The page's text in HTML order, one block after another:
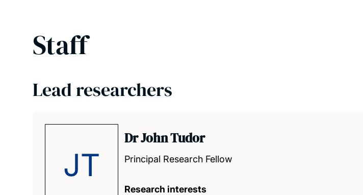
Staff
Lead researchers
JT
Dr John Tudor
Principal Research Fellow
Research interests